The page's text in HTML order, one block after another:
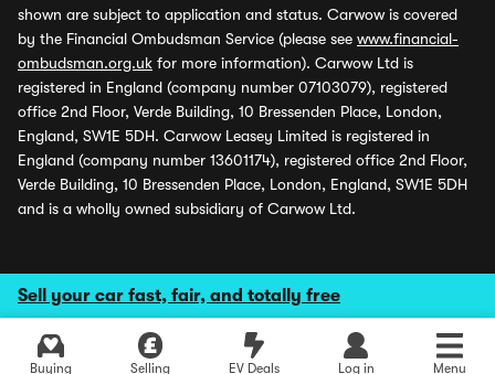
Sell your car fast, fair, and totally free
Buying Selling EV Deals Log in Menu
shown are subject to application and status. Carwow is covered
by the Financial Ombudsman Service (please see www.financial-
ombudsman.org.uk for more information). Carwow Ltd is
registered in England (company number 07103079), registered
office 2nd Floor, Verde Building, 10 Bressenden Place, London,
England, SW1E 5DH. Carwow Leasey Limited is registered in
England (company number 13601174), registered office 2nd Floor,
Verde Building, 10 Bressenden Place, London, England, SW1E 5DH
and is a wholly owned subsidiary of Carwow Ltd.